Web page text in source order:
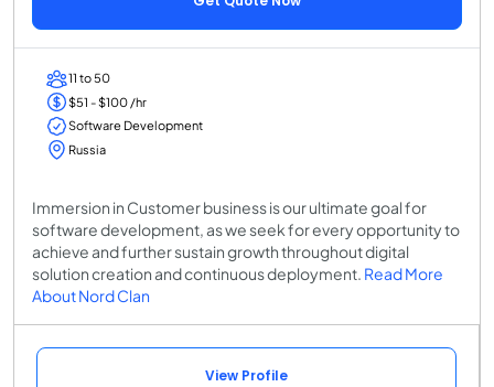
11 to 50
$51 - $100 /hr
Software Development
Russia
Immersion in Customer business is our ultimate goal for
software development, as we seek for every opportunity to
achieve and further sustain growth throughout digital
solution creation and continuous deployment. Read More
About Nord Clan
View Profile